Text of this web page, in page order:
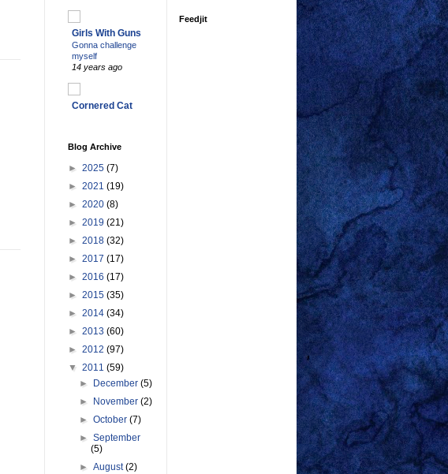
Girls With Guns
Gonna challenge
myself
14 years ago
Cornered Cat
Blog Archive
► 2025 (7)
► 2021 (19)
► 2020 (8)
► 2019 (21)
► 2018 (32)
► 2017 (17)
► 2016 (17)
► 2015 (35)
► 2014 (34)
► 2013 (60)
► 2012 (97)
▼ 2011 (59)
► December(5)
► November(2)
►October(7)
►September
(5)
►August(2)
Feedjit